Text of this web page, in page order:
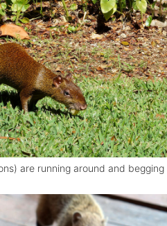
are running around and begging